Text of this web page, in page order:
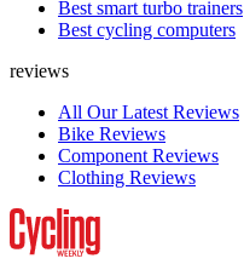
Best smart turbo trainers
Best cycling computers
reviews
All Our Latest Reviews
Bike Reviews
Component Reviews
Clothing Reviews